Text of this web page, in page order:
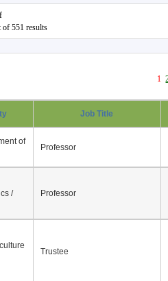
of 551 results
1
Job Title
of
Professor
/
Professor
Trustee